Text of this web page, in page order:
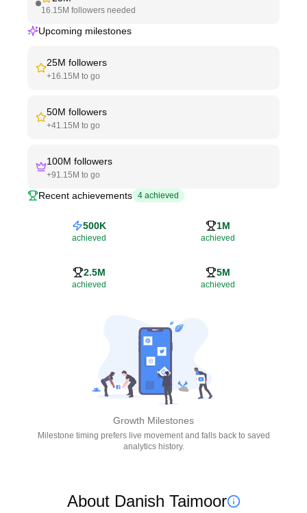
16.15M followers needed
Upcoming milestones
25M followers
+16.15M to go
50M followers
+41.15M to go
100M followers
+91.15M to go
Recent achievements 4 achieved
500K
achieved
1M
achieved
2.5M
achieved
5M
achieved
Growth Milestones
Milestone timing prefers live movement and falls back to saved
analytics history.
About Danish Taimoor